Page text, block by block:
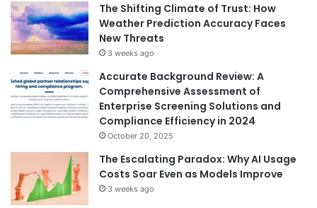
The Shifting Climate of Trust: How
Weather Prediction Accuracy Faces
New Threats
3 weeks ago
Accurate Background Review: A
Comprehensive Assessment of
Enterprise Screening Solutions and
Compliance Efficiency in 2024
October 20, 2025
The Escalating Paradox: Why AI Usage
Costs Soar Even as Models Improve
3 weeks ago